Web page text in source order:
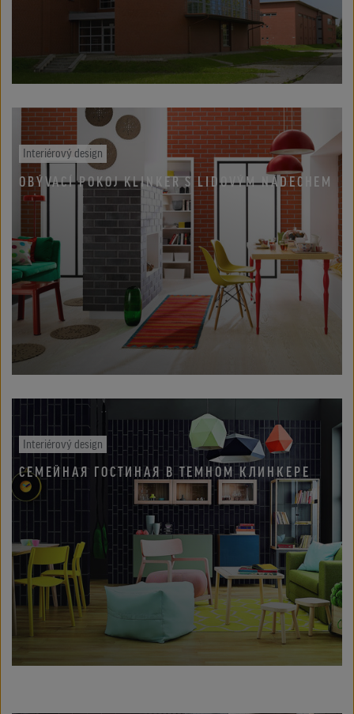
Interiérový design
OBÝVACÍ POKOJ KLINKER S LIDOVÝM NÁDECHEM
Interiérový design
СЕМЕЙНАЯ ГОСТИНАЯ В ТЕМНОМ КЛИНКЕРЕ